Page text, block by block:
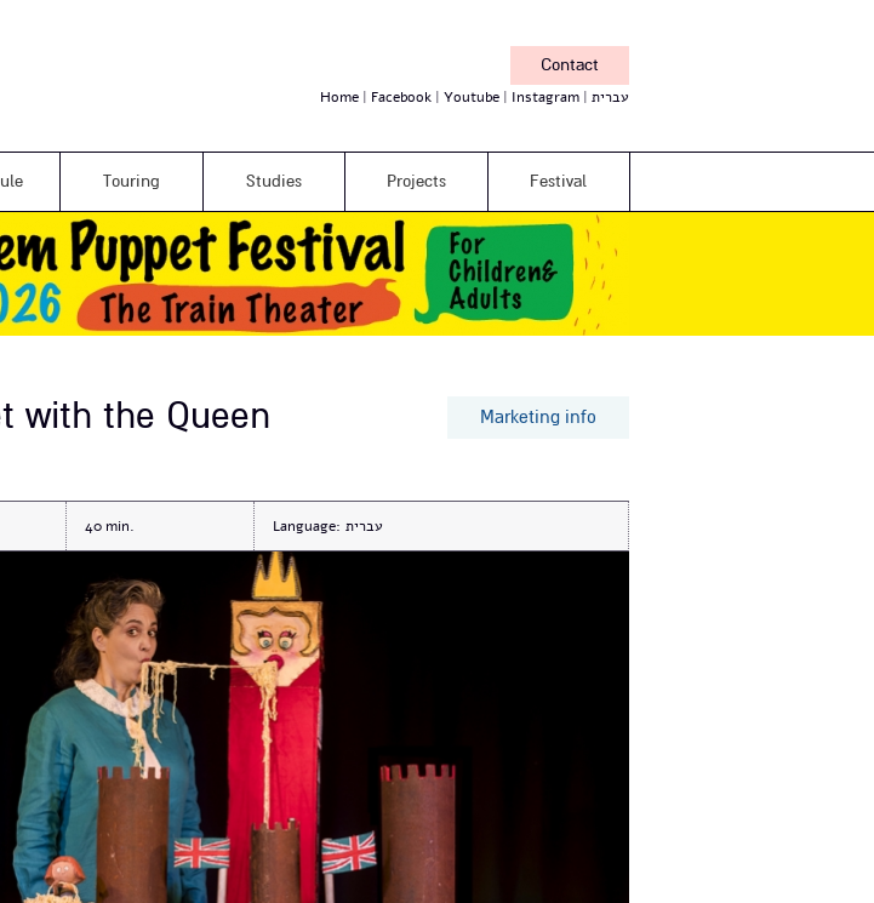
Contact
Home Facebook Youtube Instagram עברית
Touring Studies Projects Festival
with the Queen Marketing info
40 Language: עברית